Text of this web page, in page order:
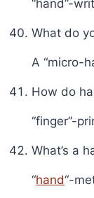
“hand”-
What do
A “micro-
How do
“finger”-
What’s a
“hand“-